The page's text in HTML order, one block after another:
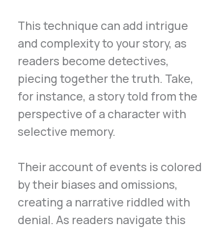
This technique can add intrigue
and complexity to your story, as
readers become detectives,
piecing together the truth. Take,
for instance, a story told from the
perspective of a character with
selective memory.
Their account of events is colored
by their biases and omissions,
creating a narrative riddled with
denial. As readers navigate this